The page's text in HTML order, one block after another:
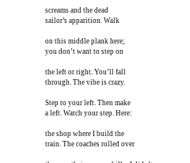
screams and the dead
sailor’s apparition. Walk
on this middle plank here;
you don’t want to step on
the left or right. You’ll fall
through. The vibe is crazy.
Step to your left. Then make
a left. Watch your step. Here:
the shop where I build the
train. The coaches rolled over